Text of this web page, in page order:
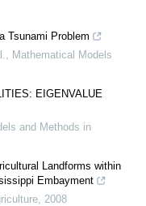
Tsunami Problem
Mathematical Models
EIGENVALUE
and Methods in
Landforms within
Embayment
2008